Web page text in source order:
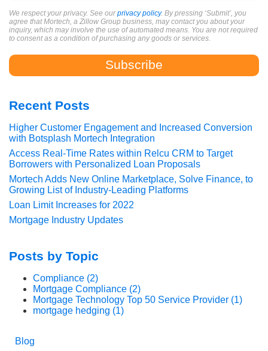
We respect your privacy. See ourprivacy policy. By pressing ‘Submit’, you
agree that Mortech, a Zillow Group business, may contact you about your
inquiry, which may involve the use of automated means. You are not required
to consent as a condition of purchasing any goods or services.
Recent Posts
Higher Customer Engagement and Increased Conversion
with Botsplash Mortech Integration
Access Real-Time Rates within Relcu CRM to Target
Borrowers with Personalized Loan Proposals
Mortech Adds New Online Marketplace, Solve Finance, to
Growing List of Industry-Leading Platforms
Loan Limit Increases for 2022
Mortgage Industry Updates
Posts by Topic
Compliance (2)
Mortgage Compliance (2)
Mortgage Technology Top 50 Service Provider (1)
mortgage hedging (1)
Blog